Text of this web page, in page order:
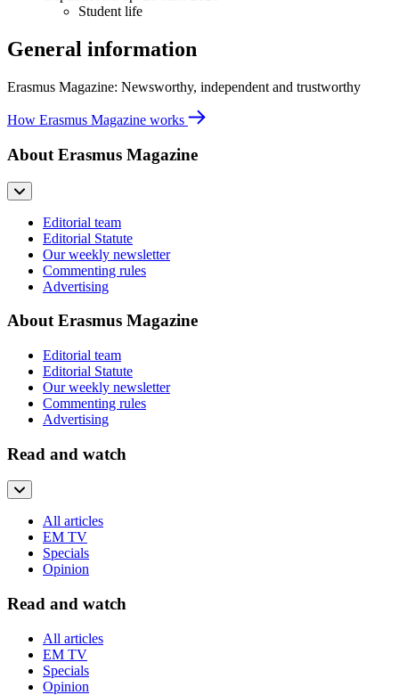
Student life
General information
Erasmus Magazine: Newsworthy, independent and trustworthy
How Erasmus Magazine works
About Erasmus Magazine
Editorial team
Editorial Statute
Our weekly newsletter
Commenting rules
Advertising
About Erasmus Magazine
Editorial team
Editorial Statute
Our weekly newsletter
Commenting rules
Advertising
Read and watch
All articles
EM TV
Specials
Opinion
Read and watch
All articles
EM TV
Specials
Opinion